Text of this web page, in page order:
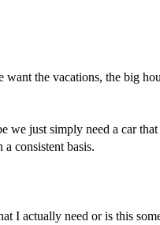
the vacations, the big
we just simply need a car that
consistent basis.
I actually need or is this